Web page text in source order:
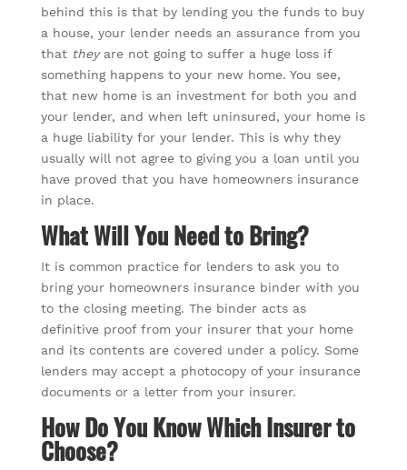
behind this is that by lending you the funds to buy
a house, your lender needs an assurance from you
that theyare not going to suffer a huge loss if
something happens to your new home. You see,
that new home is an investment for both you and
your lender, and when left uninsured, your home is
a huge liability for your lender. This is why they
usually will not agree to giving you a loan until you
have proved that you have homeowners insurance
in place.
What Will You Need to Bring?
It is common practice for lenders to ask you to
bring your homeowners insurance binder with you
to the closing meeting. The binder acts as
definitive proof from your insurer that your home
and its contents are covered under a policy. Some
lenders may accept a photocopy of your insurance
documents or a letter from your insurer.
How Do You Know Which Insurer to
Choose?